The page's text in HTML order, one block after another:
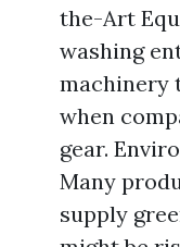
the-Art
washing
machinery
when
gear.
Many
supply